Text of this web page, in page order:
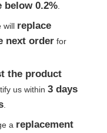
below 0.2%
will replace
next order for
the product
us within3 days
a replacement